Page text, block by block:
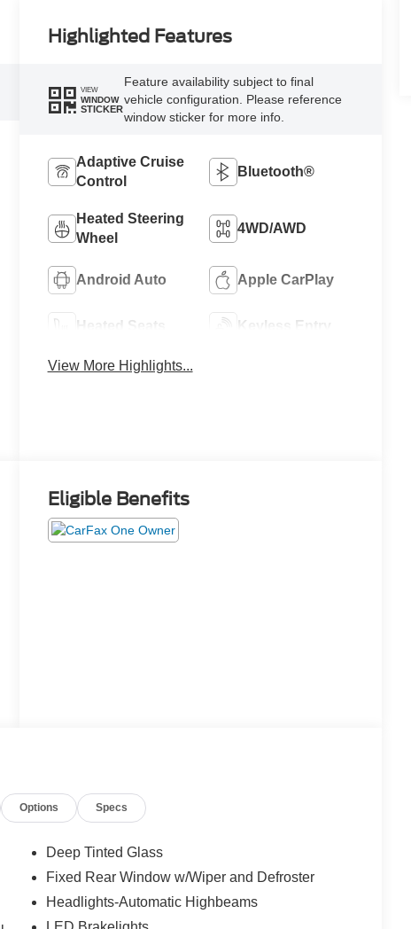
Highlighted Features
VIEW
WINDOW
STICKER
Feature availability subject to final
vehicle configuration. Please reference
window sticker for more info.
Adaptive Cruise
Control
Bluetooth®
Heated Steering
Wheel
4WD/AWD
Android Auto Apple CarPlay
Heated Seats Keyless Entry
View More Highlights...
Eligible Benefits
Options Specs
Deep Tinted Glass
Fixed Rear Window w/Wiper and Defroster
Headlights-Automatic Highbeams